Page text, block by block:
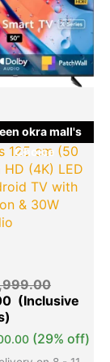
okra mall's
Choice
125 cm (50
(4K) LED
TV with
& 30W
price
was:
(29% off)